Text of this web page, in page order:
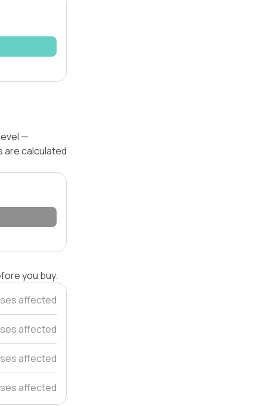
—
are calculated
you buy.
affected
affected
affected
affected